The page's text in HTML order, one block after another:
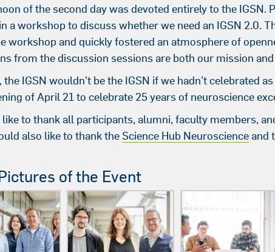
of the second day was devoted entirely to the
a workshop to discuss whether we need an IGSN 2.0.
workshop and quickly fostered an atmosphere of
from the discussion sessions are both our mission
the IGSN wouldn’t be the IGSN if we hadn’t celebrated
of April 21 to celebrate 25 years of neuroscience
to thank all participants, alumni, faculty members,
also like to thank theScience Hub Neuroscienceand
of the Event